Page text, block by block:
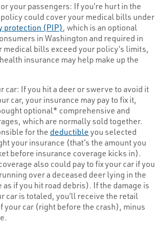
your passengers: If you’re hurt in the
could cover your medical bills under
protection (PIP), which is an optional
in Washington and required in
medical bills exceed your policy’s limits,
insurance may help make up the
car: If you hit a deer or swerve to avoid it
car, your insurance may pay to fix it,
optional* comprehensive and
which are normally sold together.
for the deductibleyou selected
your insurance (that’s the amount you
before insurance coverage kicks in).
also could pay to fix your car if you
over a deceased deer lying in the
as if you hit road debris). If the damage is
car is totaled, you’ll receive the retail
your car (right before the crash), minus